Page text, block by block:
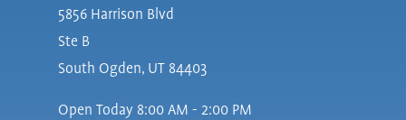
5856 Harrison Blvd
Ste B
South Ogden, UT 84403
Open Today 8:00 AM - 2:00 PM